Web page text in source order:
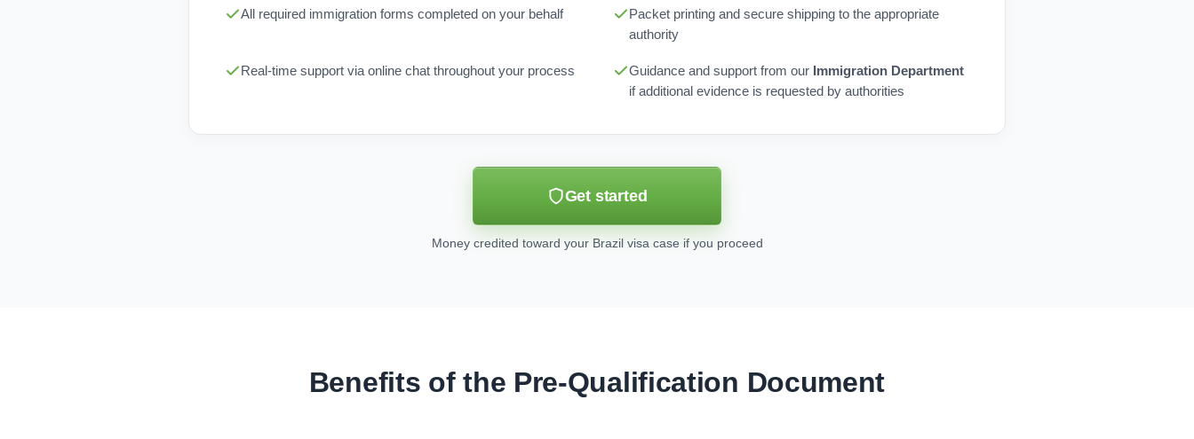
All required immigration forms completed on your behalf
Packet printing and secure shipping to the appropriate
authority
Real-time support via online chat throughout your process Guidance and support from our Immigration Department
if additional evidence is requested by authorities
Get started
Money credited toward your Brazil visa case if you proceed
Benefits of the Pre-Qualification Document